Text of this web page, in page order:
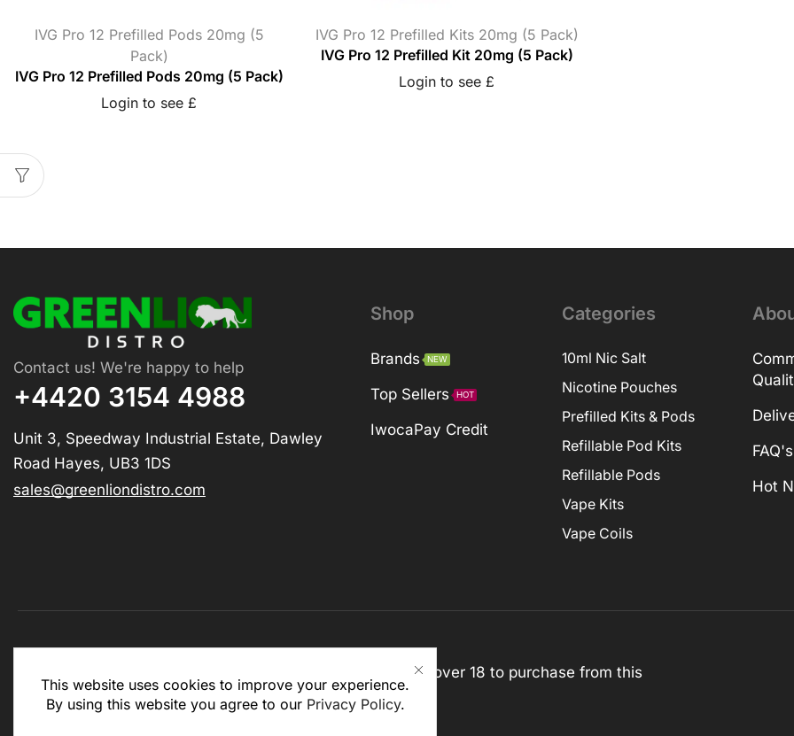
IVG Pro 12 Prefilled Pods 20mg (5
Pack)
IVG Pro 12 Prefilled Pods 20mg (5 Pack)
Login to see £
IVG Pro 12 Prefilled Kits 20mg (5 Pack)
IVG Pro 12 Prefilled Kit 20mg (5 Pack)
Login to see £
This website uses cookies to improve your experience.
By using this website you agree to our Privacy Policy.
Contact us! We're happy to help
+4420 3154 4988
Unit 3, Speedway Industrial Estate, Dawley
Road Hayes, UB3 1DS
sales@greenliondistro.com
Shop
Brands NEW
Top Sellers HOT
IwocaPay Credit
Categories
10ml Nic Salt
Nicotine Pouches
Prefilled Kits & Pods
Refillable Pod Kits
Refillable Pods
Vape Kits
Vape Coils
FAQ's
Hot
This website is for business to business only. You Must be over 18 to purchase from this
website.